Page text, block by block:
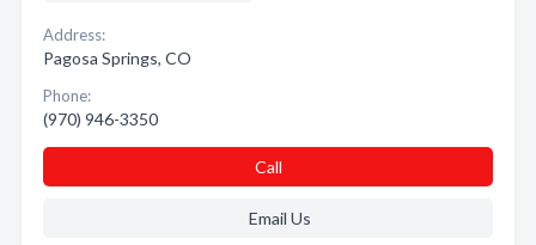
Address:
Pagosa Springs, CO
Phone:
(970) 946-3350
Call
Email Us